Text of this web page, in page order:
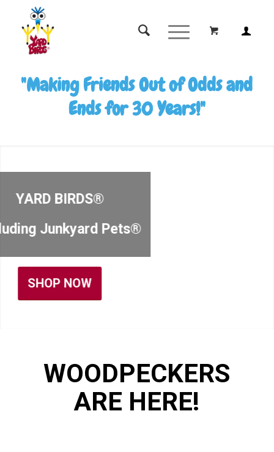
"Making Friends Out of Odds and
Ends for 30 Years!"
WOODPECKERS
ARE HERE!